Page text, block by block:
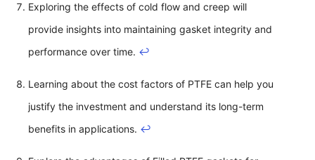
Exploring the effects of cold flow and creep will
provide insights into maintaining gasket integrity and
performance over time. ↩
Learning about the cost factors of PTFE can help you
justify the investment and understand its long-term
benefits in applications. ↩